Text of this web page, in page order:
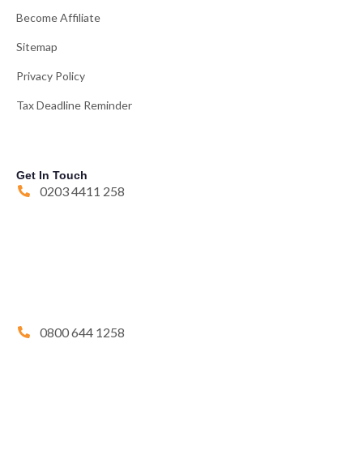
Become Affiliate
Sitemap
Privacy Policy
Tax Deadline Reminder
Get In Touch
0203 4411 258
0800 644 1258